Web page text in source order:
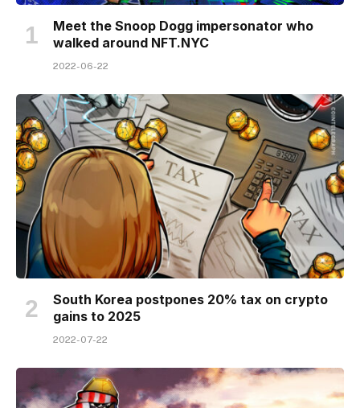
Meet the Snoop Dogg impersonator who
walked around NFT​.NYC
2022-06-22
South Korea postpones 20% tax on crypto
gains to 2025
2022-07-22